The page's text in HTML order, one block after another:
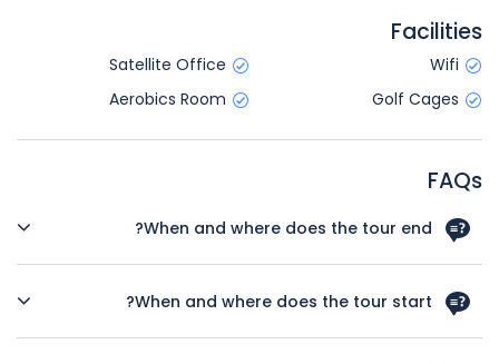
Facilities
Wifi
Satellite Office
Golf Cages
Aerobics Room
FAQs
When and where does the tour end?
trip. There are no activities planned for this day so you're
free to depart at any time. We highly recommend booking
post-accommodation to give yourself time to fully
When and where does the tour start?